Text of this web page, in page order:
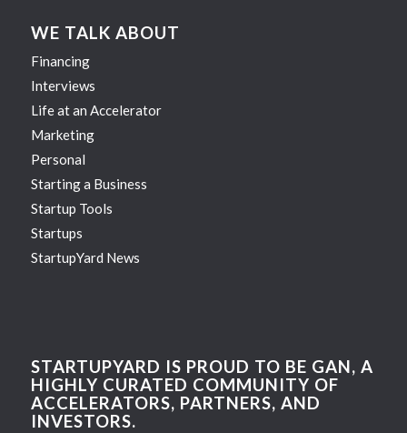
WE TALK ABOUT
Financing
Interviews
Life at an Accelerator
Marketing
Personal
Starting a Business
Startup Tools
Startups
StartupYard News
STARTUPYARD IS PROUD TO BE GAN, A
HIGHLY CURATED COMMUNITY OF
ACCELERATORS, PARTNERS, AND
INVESTORS.